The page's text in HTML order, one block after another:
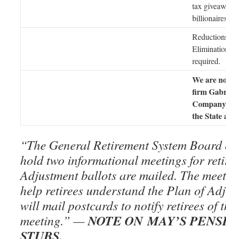
tax
required.
We are
firm
the State
“The General Retirement System
hold two informational meetings for
Adjustment ballots are mailed. The
help retirees understand the Plan of
will mail postcards to notify retirees of
meeting.” —NOTE ON MAY’S